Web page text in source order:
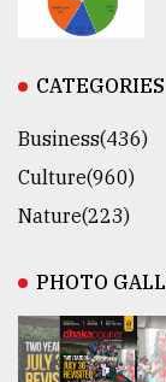
CATEGORIES
Business(436)
Culture(960)
Nature(223)
PHOTO